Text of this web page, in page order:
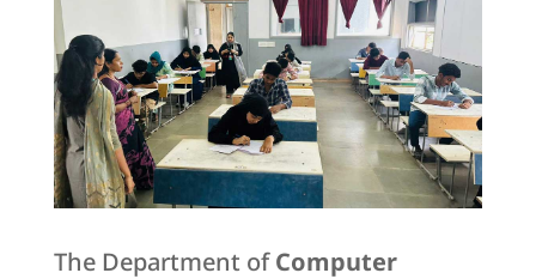
The Department ofComputer